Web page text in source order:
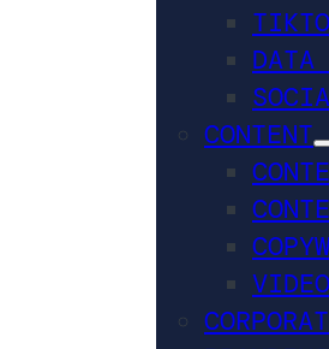
DATA
CONTENT